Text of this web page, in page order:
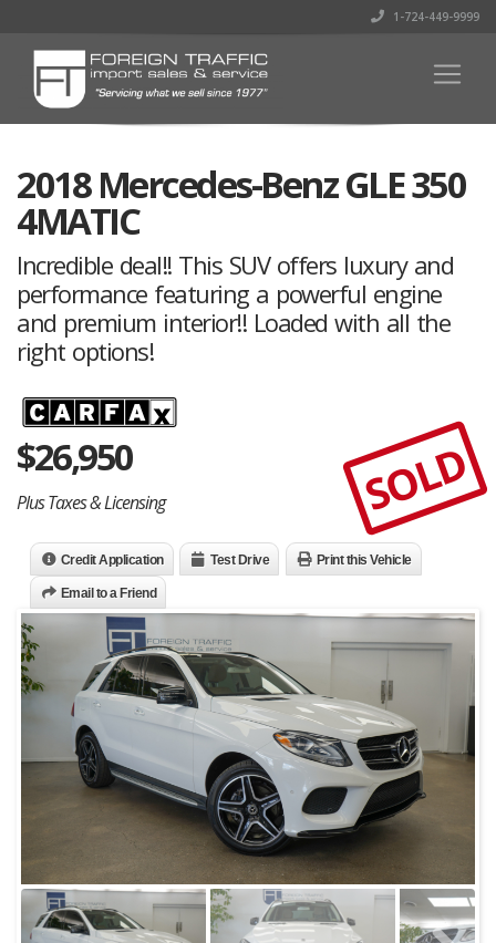
1-724-449-9999
2018 Mercedes-Benz GLE 350
4MATIC
Incredible deal!! This SUV offers luxury and
performance featuring a powerful engine
and premium interior!! Loaded with all the
right options!
$26,950
Plus Taxes & Licensing SOLD
Credit Application Test Drive Print this Vehicle
Email to a Friend